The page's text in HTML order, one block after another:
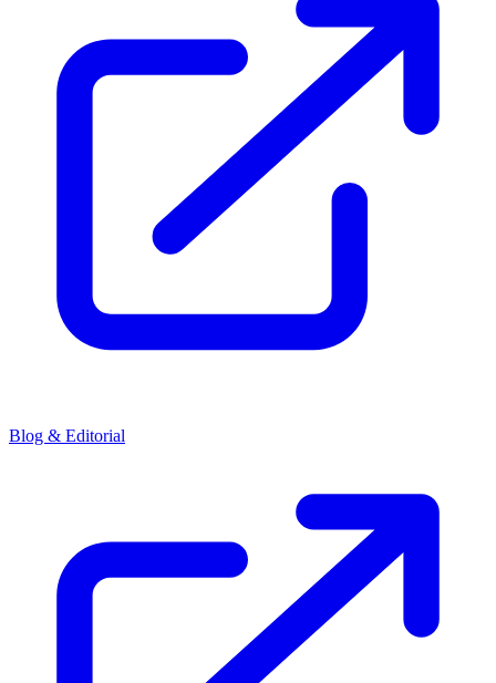
Blog & Editorial